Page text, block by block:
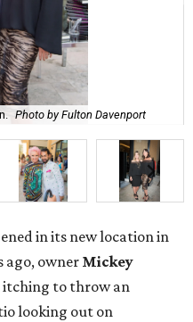
Photo by Fulton Davenport
in its new location in
ago, ownerMickey
itching to throw an
looking out on